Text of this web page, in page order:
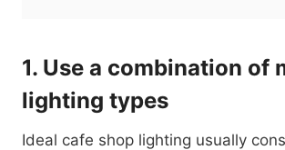
1. Use a combination of
lighting types
Ideal cafe shop lighting usually